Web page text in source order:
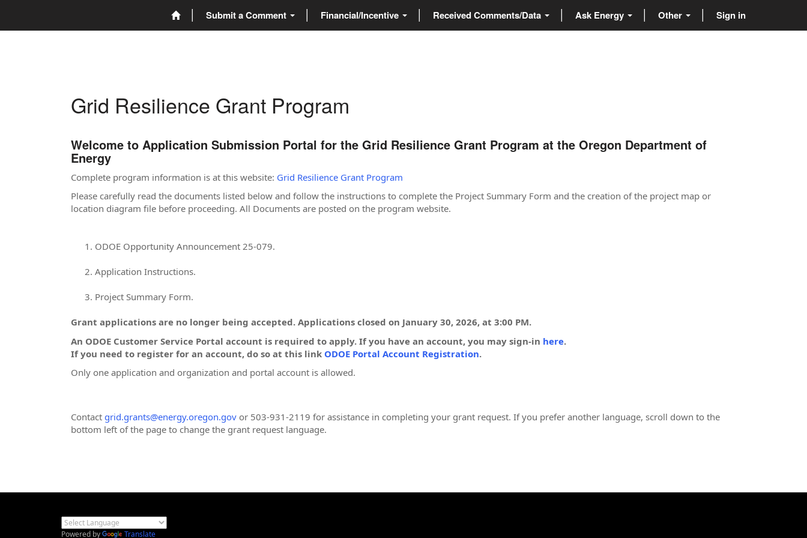
Submit a Comment Financial/Incentive Received Comments/Data Ask Energy Other Sign in
Grid Resilience Grant Program
Welcome to Application Submission Portal for the Grid Resilience Grant Program at the Oregon Department of
Energy
Complete program information is at this website: Grid Resilience Grant Program
Please carefully read the documents listed below and follow the instructions to complete the Project Summary Form and the creation of the project map or
location diagram file before proceeding. All Documents are posted on the program website.
ODOE Opportunity Announcement 25-079.
Application Instructions.
Project Summary Form.
Grant applications are no longer being accepted. Applications closed on January 30, 2026, at 3:00 PM.
An ODOE Customer Service Portal account is required to apply. If you have an account, you may sign-in here.
If you need to register for an account, do so at this link ODOE Portal Account Registration.
Only one application and organization and portal account is allowed.
Contact grid.grants@energy.oregon.gov or 503-931-2119 for assistance in completing your grant request. If you prefer another language, scroll down to the
bottom left of the page to change the grant request language.
Powered by Translate